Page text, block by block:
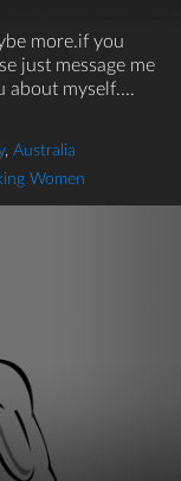
more.if you
just message me
about myself....
, Australia
Women